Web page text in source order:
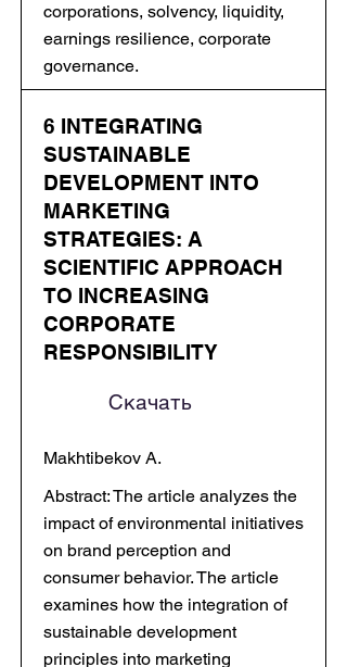
corporations, solvency, liquidity,
earnings resilience, corporate
governance.
6 INTEGRATING
SUSTAINABLE
DEVELOPMENT INTO
MARKETING
STRATEGIES: A
SCIENTIFIC APPROACH
TO INCREASING
CORPORATE
RESPONSIBILITY
Скачать
Makhtibekov A.
Abstract: The article analyzes the
impact of environmental initiatives
on brand perception and
consumer behavior. The article
examines how the integration of
sustainable development
principles into marketing